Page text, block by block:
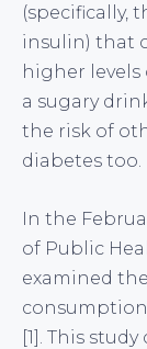
(specifically,
insulin) that
higher
a sugary
the risk of
diabetes too.
In the
of Public
examined
[1]. This